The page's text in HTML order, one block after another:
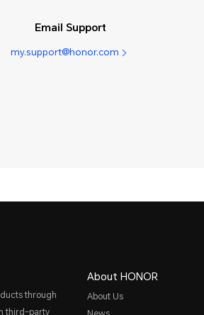
Email Support
my.support@honor.com
through
third-party
About HONOR
About Us